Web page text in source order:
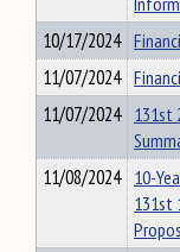
10/17/2024
11/07/2024
11/07/2024 131st
11/08/2024 10-
131st